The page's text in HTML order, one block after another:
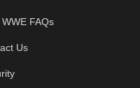
FAQs
Us